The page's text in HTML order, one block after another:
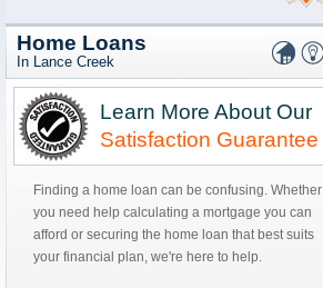
Home Loans
In Lance Creek
Learn More About Our
Satisfaction Guarantee
Finding a home loan can be confusing. Whether
you need help calculating a mortgage you can
afford or securing the home loan that best suits
your financial plan, we're here to help.